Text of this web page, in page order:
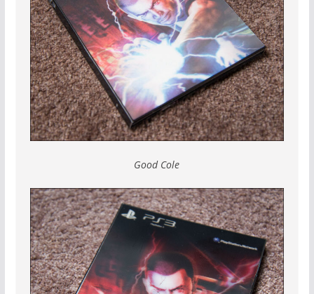
Good Cole